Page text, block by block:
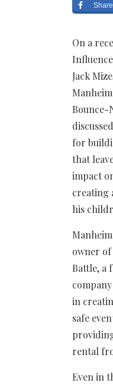
Share
On a
Jack
Bounce-
for
that
impact
creating
his
owner
Battle, a
in
safe
rental
Even in